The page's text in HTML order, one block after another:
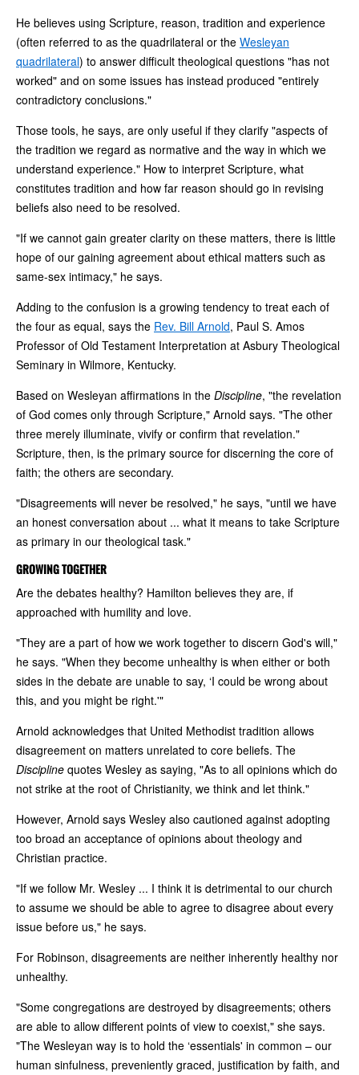
He believes using Scripture, reason, tradition and experience
(often referred to as the quadrilateral or the Wesleyan
quadrilateral) to answer difficult theological questions "has not
worked" and on some issues has instead produced "entirely
contradictory conclusions."
Those tools, he says, are only useful if they clarify "aspects of
the tradition we regard as normative and the way in which we
understand experience." How to interpret Scripture, what
constitutes tradition and how far reason should go in revising
beliefs also need to be resolved.
"If we cannot gain greater clarity on these matters, there is little
hope of our gaining agreement about ethical matters such as
same-sex intimacy," he says.
Adding to the confusion is a growing tendency to treat each of
the four as equal, says the Rev. Bill Arnold, Paul S. Amos
Professor of Old Testament Interpretation at Asbury Theological
Seminary in Wilmore, Kentucky.
Based on Wesleyan affirmations in the Discipline, "the revelation
of God comes only through Scripture," Arnold says. "The other
three merely illuminate, vivify or confirm that revelation."
Scripture, then, is the primary source for discerning the core of
faith; the others are secondary.
"Disagreements will never be resolved," he says, "until we have
an honest conversation about ... what it means to take Scripture
as primary in our theological task."
GROWING TOGETHER
Are the debates healthy? Hamilton believes they are, if
approached with humility and love.
"They are a part of how we work together to discern God's will,"
he says. "When they become unhealthy is when either or both
sides in the debate are unable to say, ‘I could be wrong about
this, and you might be right.'"
Arnold acknowledges that United Methodist tradition allows
disagreement on matters unrelated to core beliefs. The
Discipline quotes Wesley as saying, "As to all opinions which do
not strike at the root of Christianity, we think and let think."
However, Arnold says Wesley also cautioned against adopting
too broad an acceptance of opinions about theology and
Christian practice.
"If we follow Mr. Wesley ... I think it is detrimental to our church
to assume we should be able to agree to disagree about every
issue before us," he says.
For Robinson, disagreements are neither inherently healthy nor
unhealthy.
"Some congregations are destroyed by disagreements; others
are able to allow different points of view to coexist," she says.
"The Wesleyan way is to hold the ‘essentials' in common – our
human sinfulness, preveniently graced, justification by faith, and